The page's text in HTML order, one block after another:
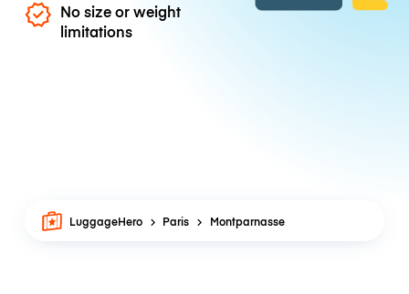
No size or weight
limitations
LuggageHero Paris Montparnasse